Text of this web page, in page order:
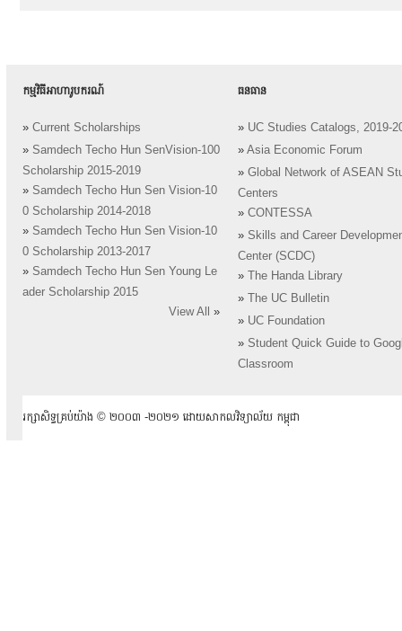
កម្មវិធីអាហារូបករណ៍
» Current Scholarships
» Samdech Techo Hun SenVision-100
Scholarship 2015-2019
» Samdech Techo Hun Sen Vision-10
0 Scholarship 2014-2018
» Samdech Techo Hun Sen Vision-10
0 Scholarship 2013-2017
» Samdech Techo Hun Sen Young Le
ader Scholarship 2015
View All
»
ធនធាន
» UC Studies Catalogs, 2019-
» Asia Economic Forum
» Global Network of ASEAN
Centers
» CONTESSA
» Skills and Career
Center (SCDC)
»
The Handa Library
»
The UC Bulletin
» UC Foundation
» Student Quick Guide to
Classroom
រក្សាសិទ្ធគ្រប់យ៉ាង ​© ២០០៣ -២០២១ ដោយសាកលវិទ្យាល័យ កម្ពុជា